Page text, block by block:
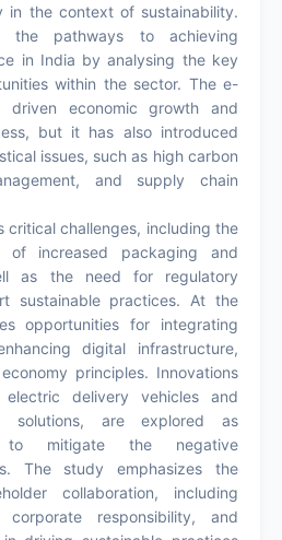
in the context of sustainability.
the pathways to achieving
in India by analysing the key
within the sector. The e-
driven economic growth and
but it has also introduced
issues, such as high carbon
and supply chain
critical challenges, including the
of increased packaging and
as the need for regulatory
sustainable practices. At the
opportunities for integrating
digital infrastructure,
principles. Innovations
delivery vehicles and
solutions, are explored as
to mitigate the negative
The study emphasizes the
collaboration, including
corporate responsibility, and